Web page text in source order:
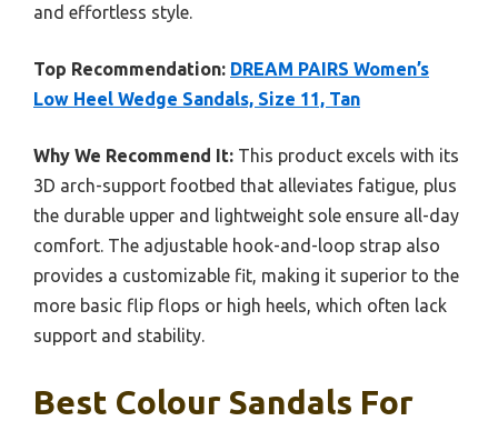
and effortless style.
Top Recommendation: DREAM PAIRS Women’s
Low Heel Wedge Sandals, Size 11, Tan
Why We Recommend It: This product excels with its
3D arch-support footbed that alleviates fatigue, plus
the durable upper and lightweight sole ensure all-day
comfort. The adjustable hook-and-loop strap also
provides a customizable fit, making it superior to the
more basic flip flops or high heels, which often lack
support and stability.
Best Colour Sandals For